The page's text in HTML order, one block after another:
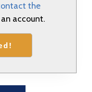
the
account.